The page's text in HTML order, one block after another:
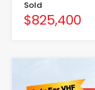
Sold
$825,400